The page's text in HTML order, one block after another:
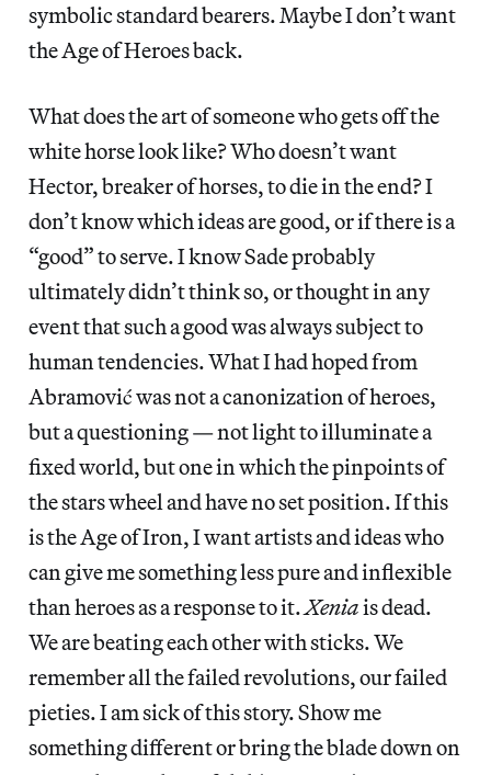
symbolic standard bearers. Maybe I don’t want
the Age of Heroes back.
What does the art of someone who gets off the
white horse look like? Who doesn’t want
Hector, breaker of horses, to die in the end? I
don’t know which ideas are good, or if there is a
“good” to serve. I know Sade probably
ultimately didn’t think so, or thought in any
event that such a good was always subject to
human tendencies. What I had hoped from
Abramović was not a canonization of heroes,
but a questioning — not light to illuminate a
fixed world, but one in which the pinpoints of
the stars wheel and have no set position. If this
is the Age of Iron, I want artists and ideas who
can give me something less pure and inflexible
than heroes as a response to it.Xeniais dead.
We are beating each other with sticks. We
remember all the failed revolutions, our failed
pieties. I am sick of this story. Show me
something different or bring the blade down on